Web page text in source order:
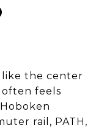
the center
feels
rail, PATH,